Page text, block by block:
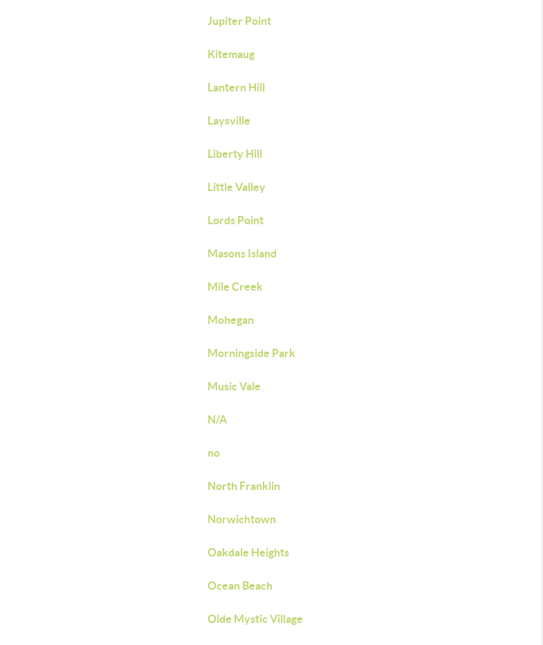
Jupiter Point
Kitemaug
Lantern Hill
Laysville
Liberty Hill
Little Valley
Lords Point
Masons Island
Mile Creek
Mohegan
Morningside Park
Music Vale
N/A
no
North Franklin
Norwichtown
Oakdale Heights
Ocean Beach
Olde Mystic Village